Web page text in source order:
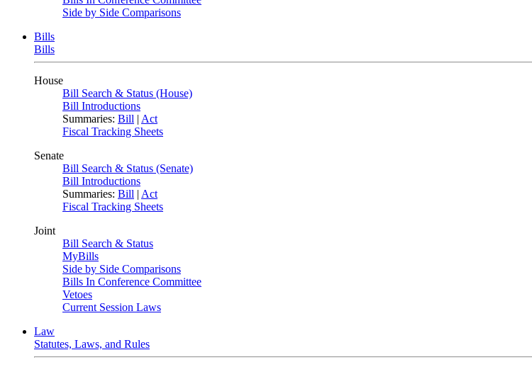
Side by Side Comparisons
Bills
Bills
House
Bill Search & Status (House)
Bill Introductions
Summaries: Bill | Act
Fiscal Tracking Sheets
Senate
Bill Search & Status (Senate)
Bill Introductions
Summaries: Bill | Act
Fiscal Tracking Sheets
Joint
Bill Search & Status
MyBills
Side by Side Comparisons
Bills In Conference Committee
Vetoes
Current Session Laws
Law
Statutes, Laws, and Rules